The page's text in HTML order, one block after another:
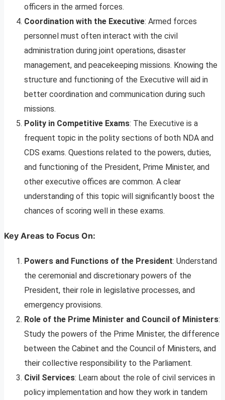
officers in the armed forces.
Coordination with the Executive: Armed forces
personnel must often interact with the civil
administration during joint operations, disaster
management, and peacekeeping missions. Knowing the
structure and functioning of the Executive will aid in
better coordination and communication during such
missions.
Polity in Competitive Exams: The Executive is a
frequent topic in the polity sections of both NDA and
CDS exams. Questions related to the powers, duties,
and functioning of the President, Prime Minister, and
other executive offices are common. A clear
understanding of this topic will significantly boost the
chances of scoring well in these exams.
Key Areas to Focus On:
Powers and Functions of the President: Understand
the ceremonial and discretionary powers of the
President, their role in legislative processes, and
emergency provisions.
Role of the Prime Minister and Council of Ministers:
Study the powers of the Prime Minister, the difference
between the Cabinet and the Council of Ministers, and
their collective responsibility to the Parliament.
Civil Services: Learn about the role of civil services in
policy implementation and how they work in tandem